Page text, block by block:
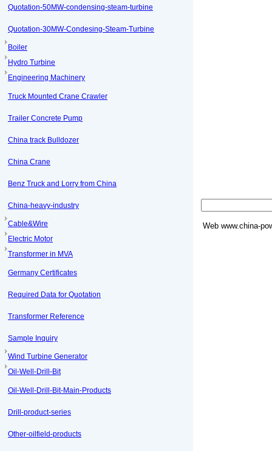
Quotation-50MW-condensing-steam-turbine
Quotation-30MW-Condesing-Steam-Turbine
Boiler
Hydro Turbine
Engineering Machinery
Truck Mounted Crane Crawler
Trailer Concrete Pump
China track Bulldozer
China Crane
Benz Truck and Lorry from China
China-heavy-industry
Cable&Wire
Electric Motor
Transformer in MVA
Germany Certificates
Required Data for Quotation
Transformer Reference
Sample Inquiry
Wind Turbine Generator
Oil-Well-Drill-Bit
Oil-Well-Drill-Bit-Main-Products
Drill-product-series
Other-oilfield-products
Web www.china-